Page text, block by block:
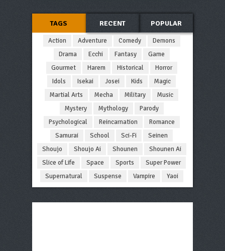
TAGS RECENT POPULAR
Action Adventure Comedy
Demons
Drama
Ecchi Fantasy
Game
Gourmet
Harem Historical
Horror
Idols
Isekai Josei Kids
Magic
Martial Arts
Mecha Military
Music
Mystery
Mythology
Parody
Psychological
Reincarnation
Romance
Samurai
School Sci-Fi
Seinen
Shoujo
Shoujo Ai Shounen
Shounen Ai
Slice of Life
Space Sports
Super Power
Supernatural
Suspense Vampire Yaoi